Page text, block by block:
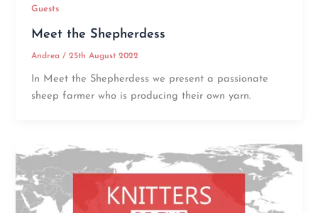
Guests
Meet the Shepherdess
Andrea/25th August 2022
In Meet the Shepherdess we present a passionate
sheep farmer who is producing their own yarn.